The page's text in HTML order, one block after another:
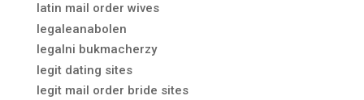
latin mail order wives
legaleanabolen
legalni bukmacherzy
legit dating sites
legit mail order bride sites